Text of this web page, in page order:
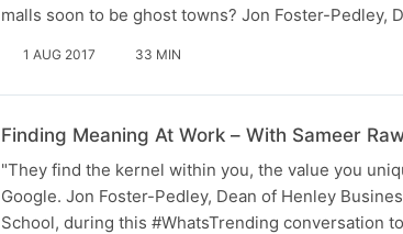
malls soon to be ghost towns? Jon Foster-Pedley,
1 AUG 2017 33 MIN
Finding Meaning At Work – With Sameer
"They find the kernel within you, the value you
Google. Jon Foster-Pedley, Dean of Henley
School, during this #WhatsTrending conversation